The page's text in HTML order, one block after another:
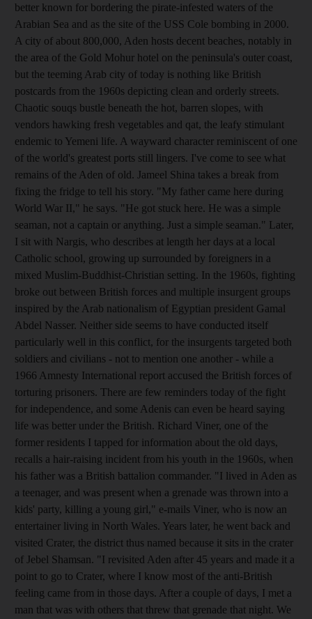
better known for bordering the pirate-infested waters of the
Arabian Sea and as the site of the USS Cole bombing in 2000.
A city of about 800,000, Aden hosts decent beaches, notably in
the area of the Gold Mohur hotel on the peninsula's outer coast,
but the teeming Arab city of today is nothing like British
postcards from the 1960s depicting clean and orderly streets.
Chaotic souqs bustle beneath the hot, barren slopes, with
vendors hawking fresh vegetables and qat, the leafy stimulant
endemic to Yemeni life. A wayward character reminiscent of one
of the world's greatest ports still lingers. I've come to see what
remains of the Aden of old. Jameel Shina takes a break from
fixing the fridge to tell his story. "My father came here during
World War II," he says. "He got stuck here. He was a simple
seaman, not a captain or anything. Just a simple seaman." Later,
I sit with Nargis, who describes at length her days at a local
Catholic school, growing up surrounded by foreigners in a
mixed Muslim-Buddhist-Christian setting. In the 1960s, fighting
broke out between British forces and multiple insurgent groups
inspired by the Arab nationalism of Egyptian president Gamal
Abdel Nasser. Neither side seems to have conducted itself
particularly well in this conflict, for the insurgents targeted both
soldiers and civilians - not to mention one another - while a
1966 Amnesty International report accused the British forces of
torturing prisoners. There are few reminders today of the fight
for independence, and some Adenis can even be heard saying
life was better under the British. Richard Viner, one of the
former residents I tapped for information about the old days,
recalls a hair-raising incident from his youth in the 1960s, when
his father was a British battalion commander. "I lived in Aden as
a teenager, and was present when a grenade was thrown into a
kids' party, killing a young girl," e-mails Viner, who is now an
entertainer living in North Wales. Years later, he went back and
visited Crater, the district thus named because it sits in the crater
of Jebel Shamsan. "I revisited Aden after 45 years and made it a
point to go to Crater, where I know most of the anti-British
feeling came from in those days. After a couple of days, I met a
man that was with others that threw that grenade that night. We